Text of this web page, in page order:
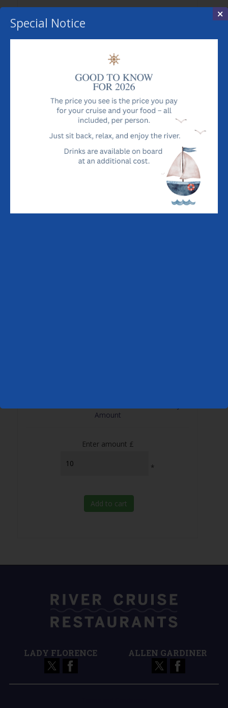
£ 140.00 Each
River Cruise & Dining Experience For Two
Amount
Enter amount £
*
Add to cart
LADY FLORENCE ALLEN GARDINER
×
Special Notice